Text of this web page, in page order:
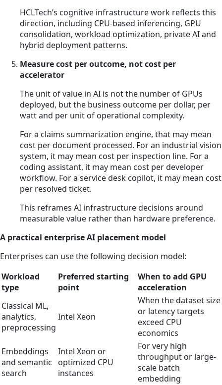
HCLTech’s cognitive infrastructure work reflects this
direction, including CPU-based inferencing, GPU
consolidation, workload optimization, private AI and
hybrid deployment patterns.
Measure cost per outcome, not cost per
accelerator
The unit of value in AI is not the number of GPUs
deployed, but the business outcome per dollar, per
watt and per unit of operational complexity.
For a claims summarization engine, that may mean
cost per document processed. For an industrial vision
system, it may mean cost per inspection line. For a
coding assistant, it may mean cost per developer
workflow. For a service desk copilot, it may mean cost
per resolved ticket.
This reframes AI infrastructure decisions around
measurable value rather than hardware preference.
A practical enterprise AI placement model
Enterprises can use the following decision model:
Workload
type
Preferred starting
point
When to add GPU
acceleration
Classical ML,
analytics,
preprocessing
Intel Xeon
When the dataset size
or latency targets
exceed CPU
economics
Embeddings
and semantic
search
Intel Xeon or
optimized CPU
instances
For very high
throughput or large-
scale batch
embedding